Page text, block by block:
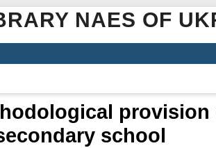
NAES OF
provision
school